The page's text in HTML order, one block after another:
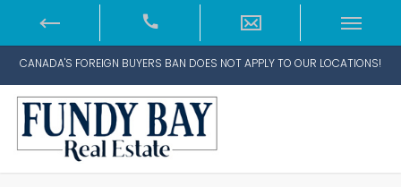
CANADA'S FOREIGN BUYERS BAN DOES NOT APPLY TO OUR LOCATIONS!